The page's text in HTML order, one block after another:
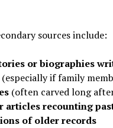
sources include:
or biographies
if family
(often carved long
articles recounting
of older records